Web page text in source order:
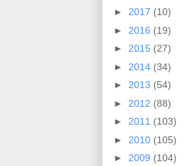
► 2017 (10)
► 2016 (19)
► 2015 (27)
► 2014 (34)
► 2013 (54)
► 2012 (88)
► 2011 (103)
► 2010 (105)
► 2009 (104)